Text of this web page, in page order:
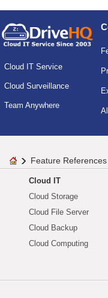
Cloud IT Service
Cloud Surveillance
Team Anywhere
Feature References
Cloud IT
Cloud Storage
Cloud File Server
Cloud Backup
Cloud Computing